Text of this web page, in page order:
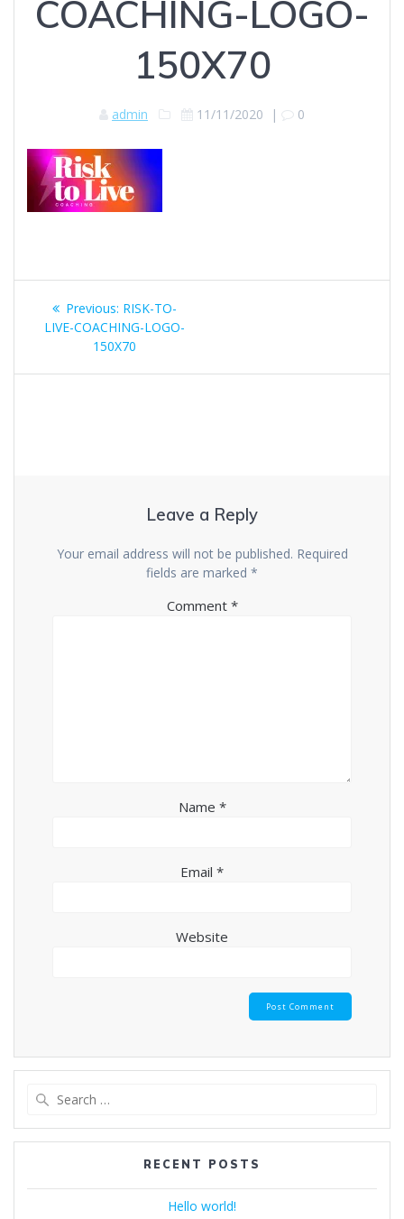
COACHING-LOGO-
150X70
admin 11/11/2020 | 0
Post
navigation
Previous: Previous
post:
RISK-TO-
LIVE-COACHING-LOGO-
150X70
Leave a Reply
Your email address will not be published. Required
fields are marked *
Comment *
Name *
Email *
Website
RECENT POSTS
Hello world!